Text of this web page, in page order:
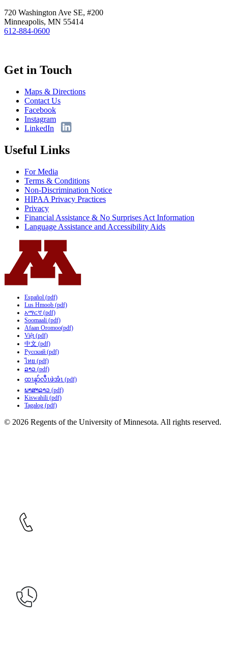
720 Washington Ave SE, #200
Minneapolis, MN 55414
612-884-0600
Get in Touch
Maps & Directions
Contact Us
Facebook
Instagram
LinkedIn
Useful Links
For Media
Terms & Conditions
Non-Discrimination Notice
HIPAA Privacy Practices
Privacy
Financial Assistance & No Surprises Act Information
Language Assistance and Accessibility Aids
Español (pdf)
Lus Hmoob (pdf)
አማርኛ (pdf)
Soomaali (pdf)
Afaan Oromoo(pdf)
Việt (pdf)
中文 (pdf)
Русский (pdf)
ไทย (pdf)
ລາວ (pdf)
ထၢနုာ်လီၤဖဲအံၤ (pdf)
ພາສາລາວ (pdf)
Kiswahili (pdf)
Tagalog (pdf)
© 2026 Regents of the University of Minnesota. All rights reserved.